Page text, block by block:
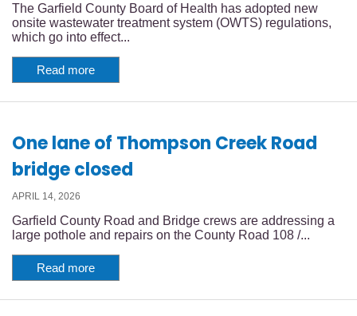
The Garfield County Board of Health has adopted new
onsite wastewater treatment system (OWTS) regulations,
which go into effect...
Read more
One lane of Thompson Creek Road
bridge closed
APRIL 14, 2026
Garfield County Road and Bridge crews are addressing a
large pothole and repairs on the County Road 108 /...
Read more